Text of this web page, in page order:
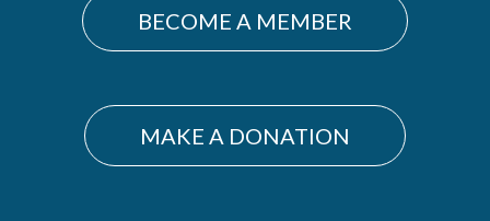
BECOME A MEMBER
MAKE A DONATION